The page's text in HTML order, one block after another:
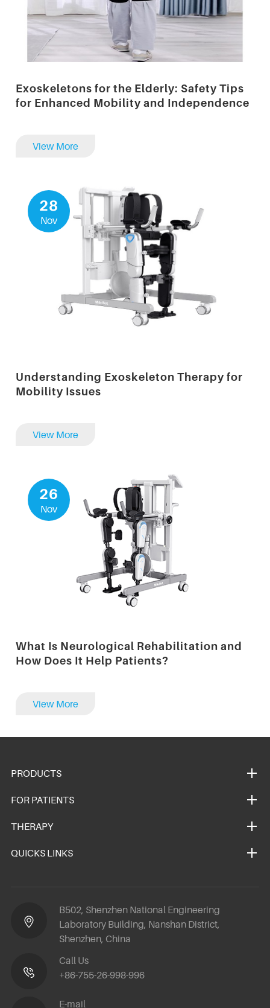
Exoskeletons for the Elderly: Safety Tips
for Enhanced Mobility and Independence
View More
28
Nov
Understanding Exoskeleton Therapy for
Mobility Issues
View More
26
Nov
What Is Neurological Rehabilitation and
How Does It Help Patients?
View More
PRODUCTS
FOR PATIENTS
THERAPY
QUICKS LINKS
B502, Shenzhen National Engineering
Laboratory Building, Nanshan District,
Shenzhen, China
Call Us
+86-755-26-998-996
E-mail